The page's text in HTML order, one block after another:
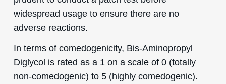
widespread usage to ensure there are no
adverse reactions.
In terms of comedogenicity, Bis-Aminopropyl
Diglycol is rated as a 1 on a scale of 0 (totally
non-comedogenic) to 5 (highly comedogenic).